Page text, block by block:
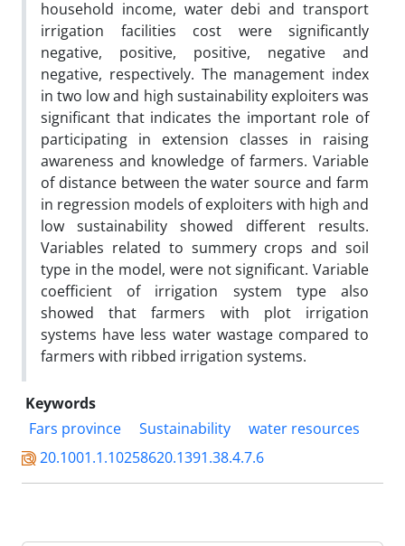
household income, water debi and transport
irrigation facilities cost were significantly
negative, positive, positive, negative and
negative, respectively. The management index
in two low and high sustainability exploiters was
significant that indicates the important role of
participating in extension classes in raising
awareness and knowledge of farmers. Variable
of distance between the water source and farm
in regression models of exploiters with high and
low sustainability showed different results.
Variables related to summery crops and soil
type in the model, were not significant. Variable
coefficient of irrigation system type also
showed that farmers with plot irrigation
systems have less water wastage compared to
farmers with ribbed irrigation systems.
Keywords
Fars province
Sustainability
water resources
20.1001.1.10258620.1391.38.4.7.6